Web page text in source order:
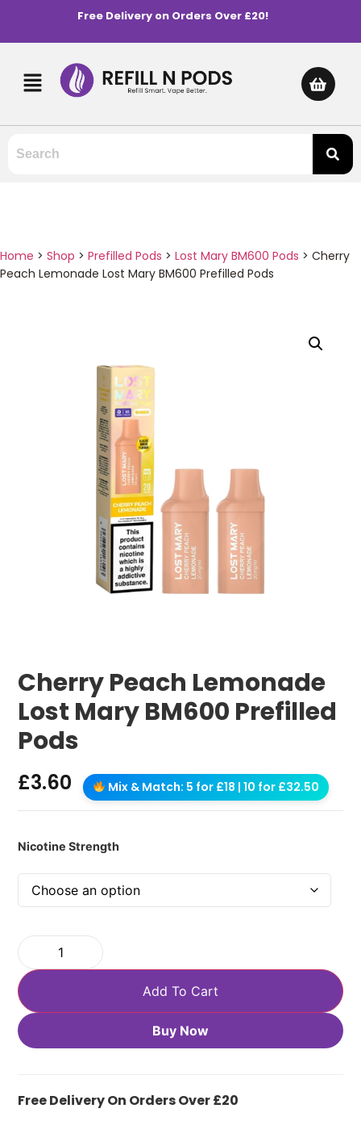
Free Delivery on Orders Over £20!
Home > Shop > Prefilled Pods > Lost Mary BM600 Pods > Cherry
Peach Lemonade Lost Mary BM600 Prefilled Pods
Cherry Peach Lemonade
Lost Mary BM600 Prefilled
Pods
£3.60 Mix & Match: 5 for £18 | 10 for £32.50
Nicotine Strength
Add To Cart
Buy Now
Free Delivery On Orders Over £20